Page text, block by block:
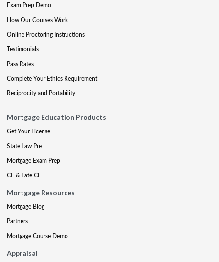
Exam Prep Demo
How Our Courses Work
Online Proctoring Instructions
Testimonials
Pass Rates
Complete Your Ethics Requirement
Reciprocity and Portability
Mortgage Education Products
Get Your License
State Law Pre
Mortgage Exam Prep
CE & Late CE
Mortgage Resources
Mortgage Blog
Partners
Mortgage Course Demo
Appraisal